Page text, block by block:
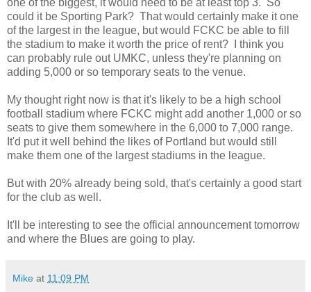
one of the biggest, it would need to be at least top 3. So
could it be Sporting Park? That would certainly make it one
of the largest in the league, but would FCKC be able to fill
the stadium to make it worth the price of rent? I think you
can probably rule out UMKC, unless they're planning on
adding 5,000 or so temporary seats to the venue.
My thought right now is that it's likely to be a high school
football stadium where FCKC might add another 1,000 or so
seats to give them somewhere in the 6,000 to 7,000 range.
It'd put it well behind the likes of Portland but would still
make them one of the largest stadiums in the league.
But with 20% already being sold, that's certainly a good start
for the club as well.
It'll be interesting to see the official announcement tomorrow
and where the Blues are going to play.
Mike at 11:09 PM